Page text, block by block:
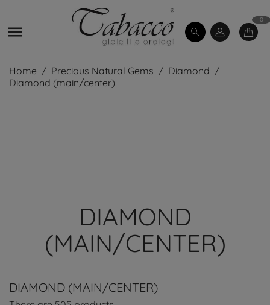

0
Home Precious Natural Gems
Diamond
Diamond (main/center)
DIAMOND
(MAIN/CENTER)
DIAMOND (MAIN/CENTER)